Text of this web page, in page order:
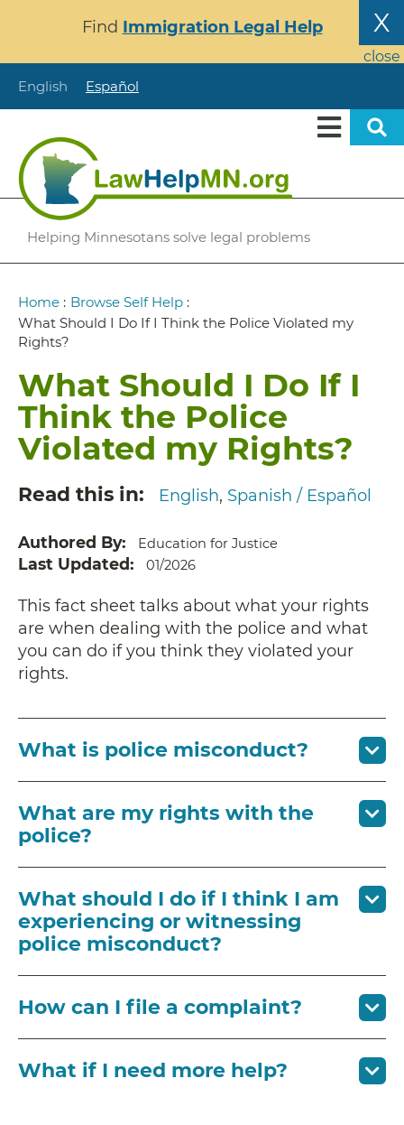
content
X
close
Find Immigration Legal Help
English Español
Helping Minnesotans solve legal problems
Breadcrumb
Home : Browse Self Help :
What Should I Do If I Think the Police Violated my
Rights?
What Should I Do If I
Think the Police
Violated my Rights?
Read this in English Spanish / Español
Authored By Education for Justice
Last Updated 01/2026
This fact sheet talks about what your rights
are when dealing with the police and what
you can do if you think they violated your
rights.
What is police misconduct?
What are my rights with the
police?
What should I do if I think I am
experiencing or witnessing
police misconduct?
How can I file a complaint?
What if I need more help?